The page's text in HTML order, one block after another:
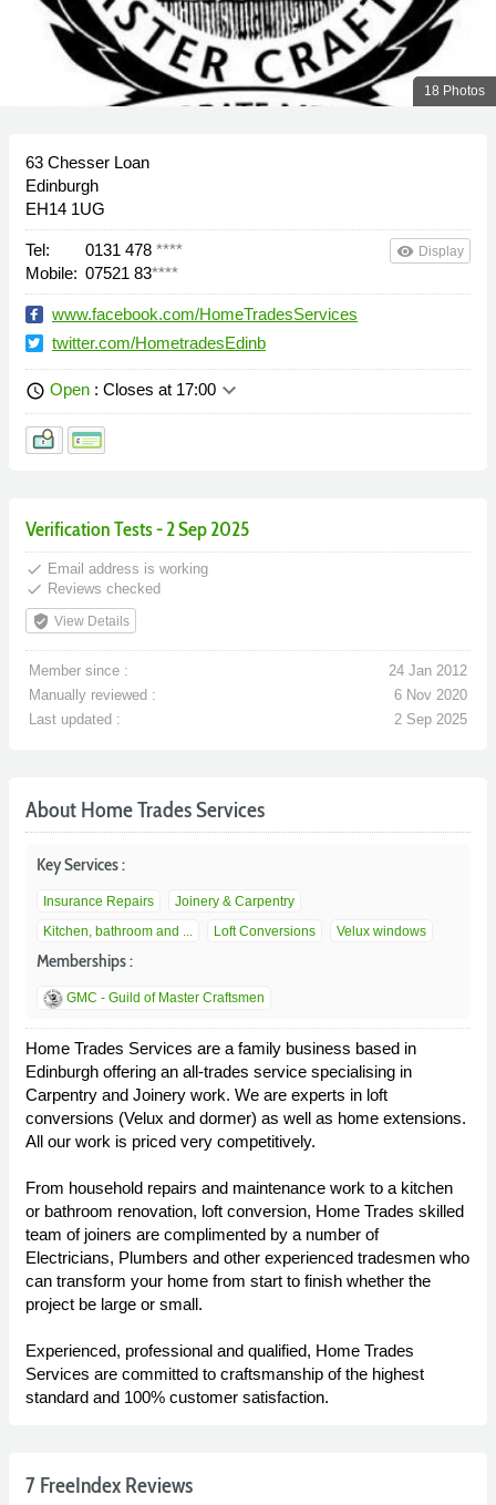
18 Photos
63 Chesser Loan
Edinburgh
EH14 1UG
Tel: 0131 478 ****
Mobile: 07521 83****
remove_red_eye Display
www.facebook.com/HomeTradesServices
twitter.com/HometradesEdinb
schedule Open : Closes at 17:00 keyboard_arrow_down
Verification Tests - 2 Sep 2025
done Email address is working
done Reviews checked
verified_user View Details
Member since :
24 Jan 2012
Manually reviewed :
6 Nov 2020
Last updated :
2 Sep 2025
About Home Trades Services
Key Services :
Insurance Repairs
Joinery & Carpentry
Kitchen, bathroom and ...
Loft Conversions Velux windows
Memberships :
GMC - Guild of Master Craftsmen
Home Trades Services are a family business based in
Edinburgh offering an all-trades service specialising in
Carpentry and Joinery work. We are experts in loft
conversions (Velux and dormer) as well as home extensions.
All our work is priced very competitively.
From household repairs and maintenance work to a kitchen
or bathroom renovation, loft conversion, Home Trades skilled
team of joiners are complimented by a number of
Electricians, Plumbers and other experienced tradesmen who
can transform your home from start to finish whether the
project be large or small.
Experienced, professional and qualified, Home Trades
Services are committed to craftsmanship of the highest
standard and 100% customer satisfaction.
7 FreeIndex Reviews